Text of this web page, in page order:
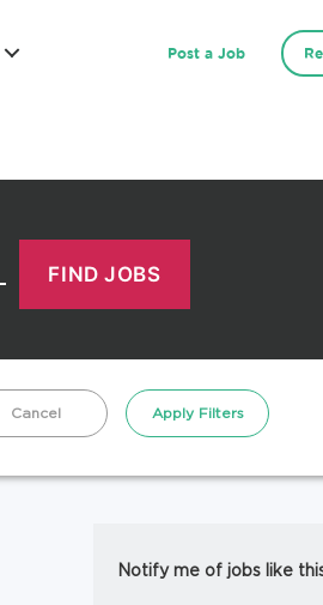
Post a Job
Cancel Apply Filters
Notify me of jobs like